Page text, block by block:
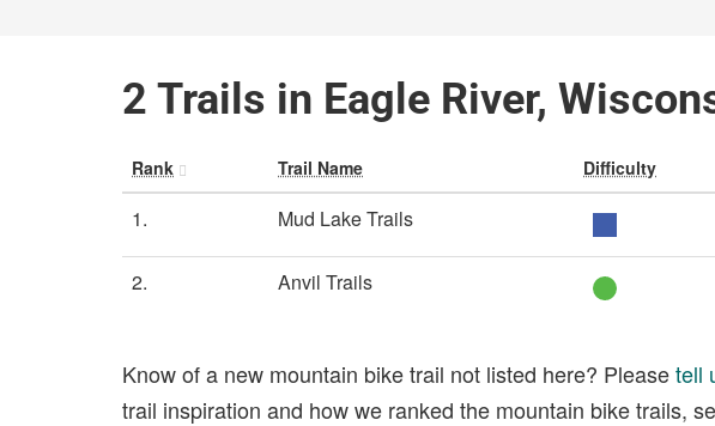
2 Trails in Eagle River,
Rank Trail Name Difficulty
1. Mud Lake Trails
2. Anvil Trails
Know of a new mountain bike trail not listed here? Pleasetell
trail inspiration and how we ranked the mountain bike trails,